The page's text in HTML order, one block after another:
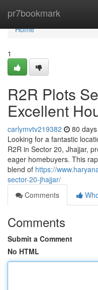
pr7bookmark
Home
Home
1
R2R Plots
Excellent
carlymvtv219382 80
Looking for a fantastic
R2R in Sector 20, Jhajjar,
eager homebuyers. This
blend of https://
sector-20-jhajjar/
Comments
Comments
Submit a Comment
No HTML